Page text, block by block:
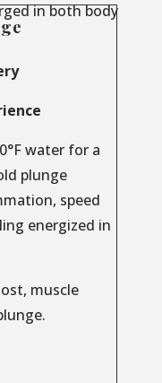
in both body
water for a
plunge
speed
energized in
muscle